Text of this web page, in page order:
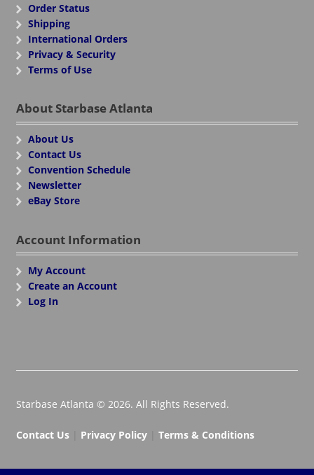
Order Status
Shipping
International Orders
Privacy & Security
Terms of Use
About Starbase Atlanta
About Us
Contact Us
Convention Schedule
Newsletter
eBay Store
Account Information
My Account
Create an Account
Log In
Starbase Atlanta © 2026. All Rights Reserved.
Contact Us| Privacy Policy| Terms & Conditions